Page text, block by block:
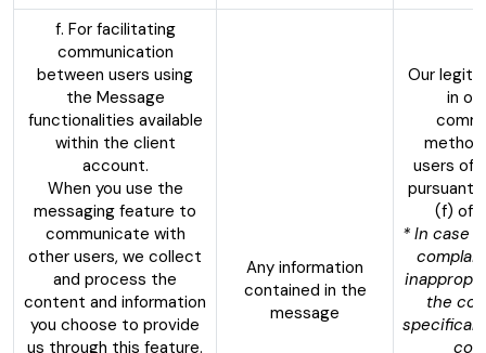
f. For facilitating
communication
between users using
the Message
functionalities available
within the client
account.
When you use the
messaging feature to
communicate with
other users, we collect
and process the
content and information
you choose to provide
us through this feature.
Any information
contained in the
message
Our
in
users of
pursuant
(f) of
* In case
the